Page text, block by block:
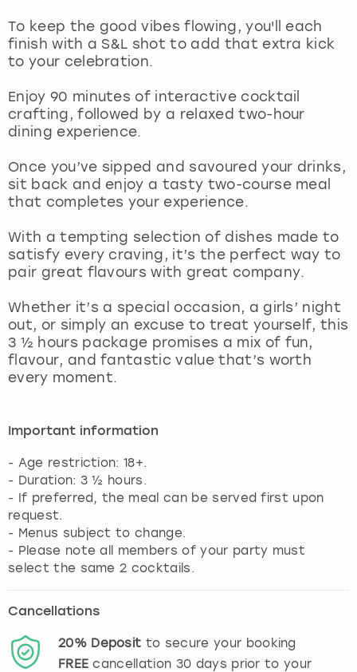
To keep the good vibes flowing, you'll each
finish with a S&L shot to add that extra kick
to your celebration.
Enjoy 90 minutes of interactive cocktail
crafting, followed by a relaxed two-hour
dining experience.
Once you’ve sipped and savoured your drinks,
sit back and enjoy a tasty two-course meal
that completes your experience.
With a tempting selection of dishes made to
satisfy every craving, it’s the perfect way to
pair great flavours with great company.
Whether it’s a special occasion, a girls’ night
out, or simply an excuse to treat yourself, this
3 ½ hours package promises a mix of fun,
flavour, and fantastic value that’s worth
every moment.
Important information
- Age restriction: 18+.
- Duration: 3 ½ hours.
- If preferred, the meal can be served first upon
request.
- Menus subject to change.
- Please note all members of your party must
select the same 2 cocktails.
Cancellations
20% Deposit to secure your booking
FREE cancellation 30 days prior to your